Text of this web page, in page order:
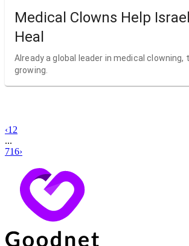
Medical Clowns Help
Heal
Already a global leader in medical clowning,
growing.
‹1 2
...
716›